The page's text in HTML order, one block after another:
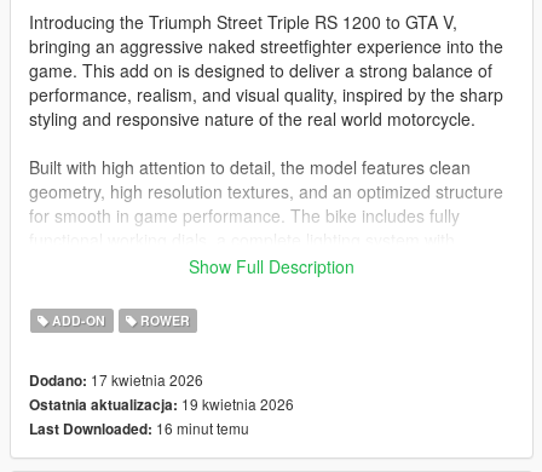
Introducing the Triumph Street Triple RS 1200 to GTA V,
bringing an aggressive naked streetfighter experience into the
game. This add on is designed to deliver a strong balance of
performance, realism, and visual quality, inspired by the sharp
styling and responsive nature of the real world motorcycle.
Built with high attention to detail, the model features clean
geometry, high resolution textures, and an optimized structure
for smooth in game performance. The bike includes fully
headlights, and a paintable body for customization.
Customization enhances the overall experience with tunable
parts, 2 extras, and 6 liveries, allowing different visual styles
Handling is tuned for a responsive and sporty feel, offering
quick acceleration, sharp cornering, and strong control. It is
ideal for city riding, aggressive cornering, and free roam
Show Full Description
ADD-ON ROWER
Dodano: 17 kwietnia 2026
Ostatnia aktualizacja: 19 kwietnia 2026
Last Downloaded: 16 minut temu